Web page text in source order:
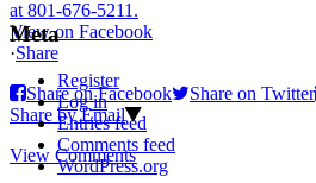
View on Facebook
·Share
Share on Facebook
Share on Twitter
Share by Email
View Comments
Meta
Register
Log in
Entries feed
Comments feed
WordPress.org